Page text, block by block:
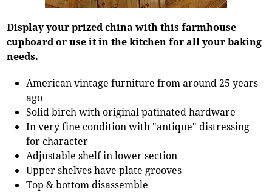
Display your prized china with this farmhouse
cupboard or use it in the kitchen for all your baking
needs.
American vintage furniture from around 25 years
ago
Solid birch with original patinated hardware
In very fine condition with "antique" distressing
for character
Adjustable shelf in lower section
Upper shelves have plate grooves
Top & bottom disassemble